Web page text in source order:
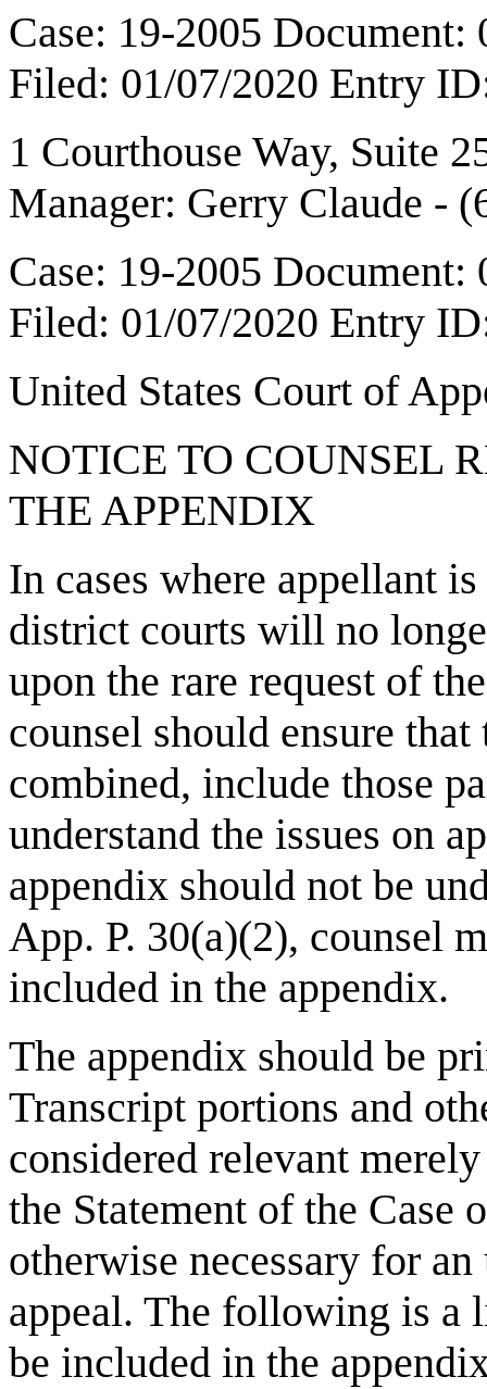
Case: 19-2005 Document:
Filed: 01/07/2020 Entry
1 Courthouse Way, Suite
Manager: Gerry Claude -
Case: 19-2005 Document:
Filed: 01/07/2020 Entry
United States Court of
NOTICE TO COUNSEL
THE APPENDIX
In cases where appellant
district courts will no
upon the rare request of
counsel should ensure
combined, include those
understand the issues on
appendix should not be
App. P. 30(a)(2), counsel
included in the appendix.
The appendix should be
Transcript portions and
considered relevant
the Statement of the Case
otherwise necessary for
appeal. The following is a
be included in the